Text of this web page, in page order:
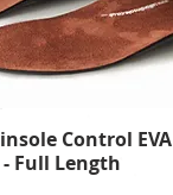
Quick View
Control EVA
Full Length